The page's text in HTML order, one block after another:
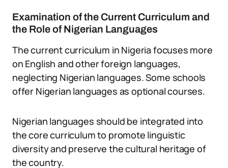
Examination of the Current Curriculum and
the Role of Nigerian Languages
The current curriculum in Nigeria focuses more
on English and other foreign languages,
neglecting Nigerian languages. Some schools
offer Nigerian languages as optional courses.
Nigerian languages should be integrated into
the core curriculum to promote linguistic
diversity and preserve the cultural heritage of
the country.